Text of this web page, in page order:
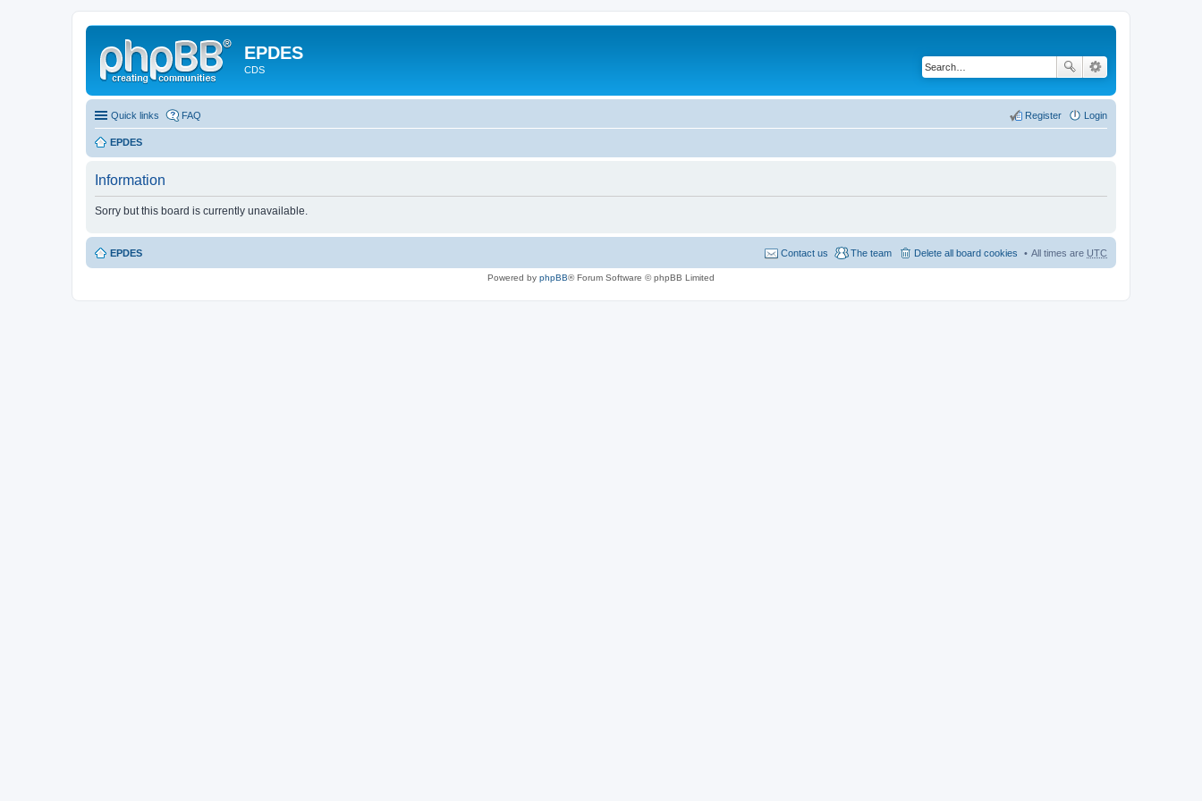
EPDES
CDS
Quick links FAQ Login
Register
EPDES
Information
Sorry but this board is currently unavailable.
EPDES All times are UTC
Delete all board cookies
The team
Contact us
Powered by phpBB® Forum Software © phpBB Limited